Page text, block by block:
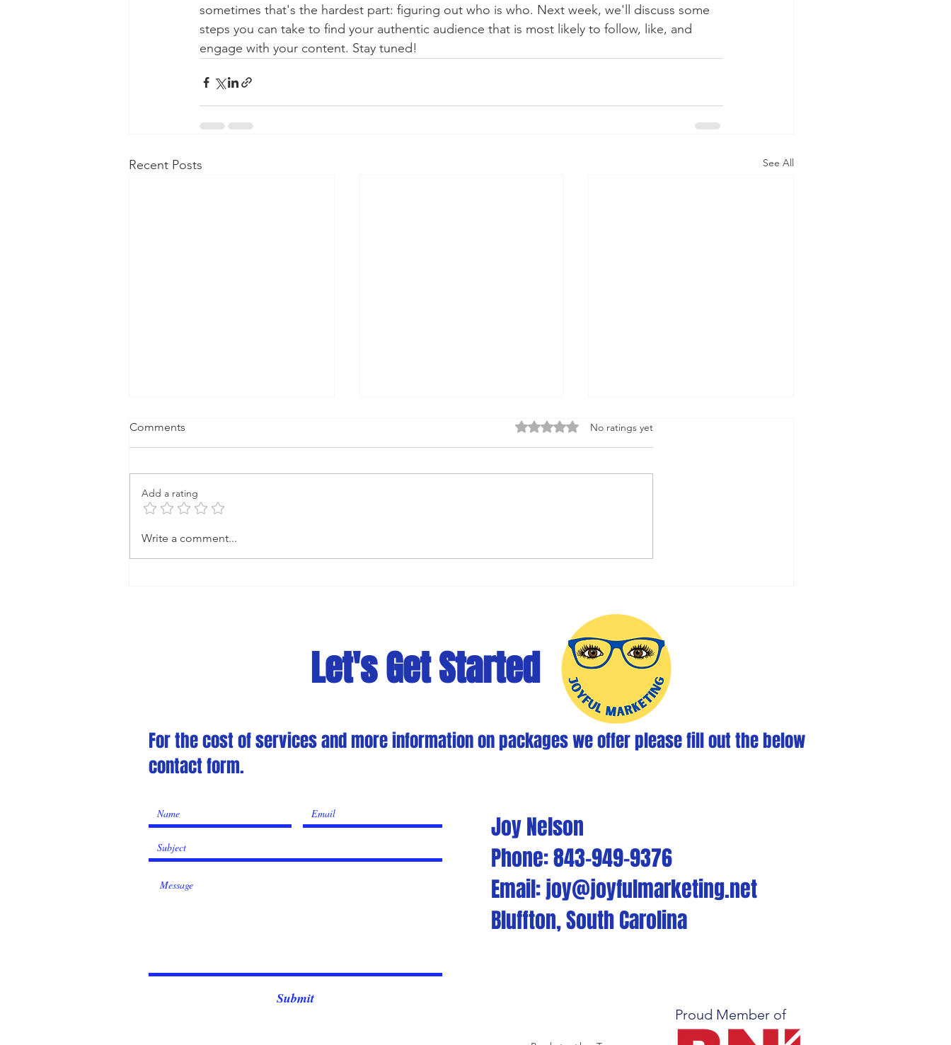
sometimes that's the hardest part: figuring out who is who. Next week, we'll discuss some
steps you can take to find your authentic audience that is most likely to follow, like, and
engage with your content. Stay tuned!
Recent Posts See All
Create Impactful Video
Comments Rated 0 out of 5 stars.
No ratings yet
Add a rating
Write a comment...
Let's Get Started
For the cost of services and more information on packages we offer please fill out the below
contact form.
Joy Nelson
Phone: 843-949-9376
Email: joy@joyfulmarketing.net
Bluffton, South Carolina
Submit
Proud Member of